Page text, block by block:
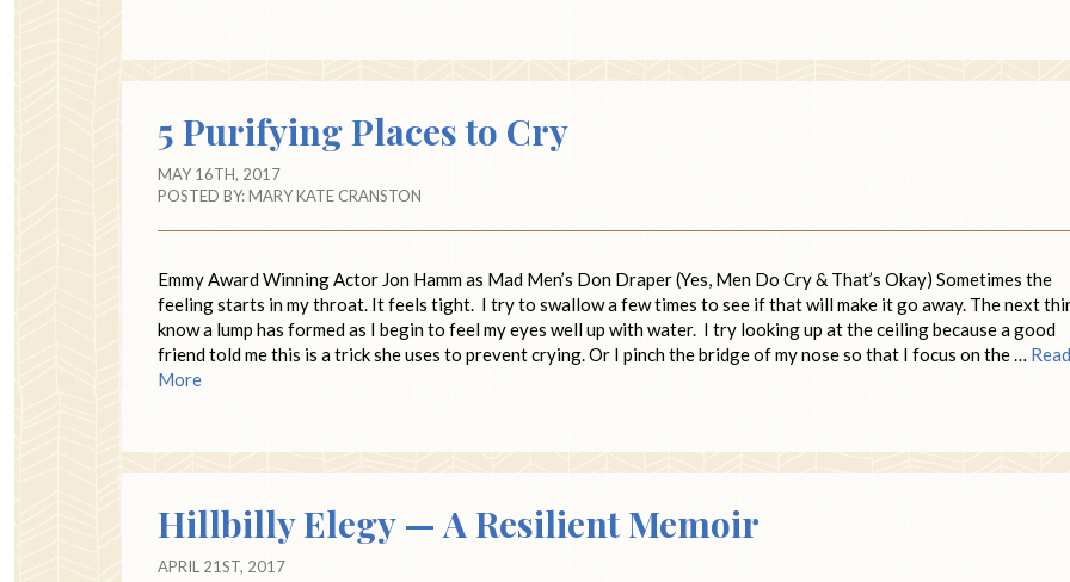
5 Purifying Places to Cry
MAY 16TH, 2017
POSTED BY:MARY KATE CRANSTON
Emmy Award Winning Actor Jon Hamm as Mad Men’s Don Draper (Yes, Men Do Cry & That’s Okay) Sometimes the
feeling starts in my throat. It feels tight. I try to swallow a few times to see if that will make it go away. The next
know a lump has formed as I begin to feel my eyes well up with water. I try looking up at the ceiling because a good
friend told me this is a trick she uses to prevent crying. Or I pinch the bridge of my nose so that I focus on the … Read
More
Hillbilly Elegy — A Resilient Memoir
APRIL 21ST, 2017